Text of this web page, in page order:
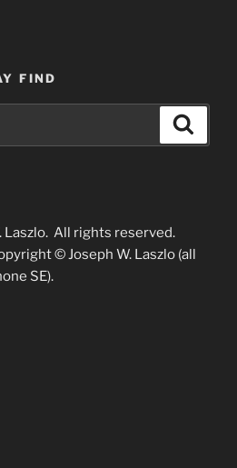
FIND
Laszlo. All rights reserved.
© Joseph W. Laszlo (all
SE).